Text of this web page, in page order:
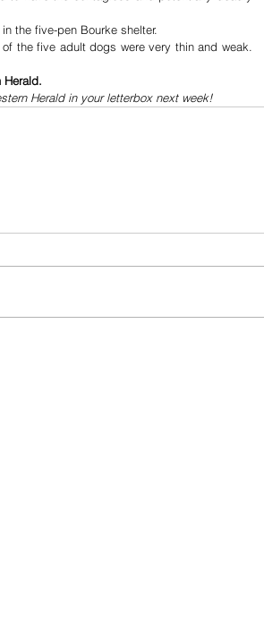
the five-pen Bourke shelter.
the five adult dogs were very thin and weak.
Herald.
Herald in your letterbox next week!